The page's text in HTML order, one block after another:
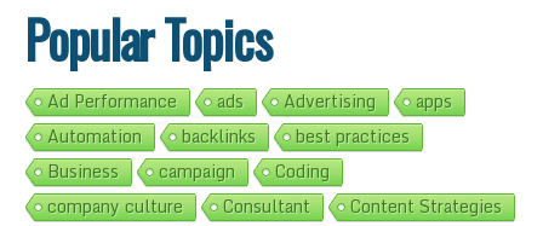
Popular Topics
Ad Performance ads Advertising
apps
Automation
backlinks
best practices
Business
campaign
Coding
company culture
Consultant
Content Strategies